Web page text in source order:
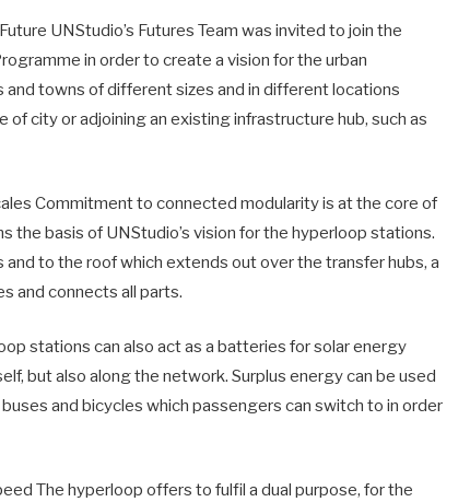
UNStudio’s Futures Team was invited to join the
in order to create a vision for the urban
towns of different sizes and in different locations
city or adjoining an existing infrastructure hub, such as
Commitment to connected modularity is at the core of
the basis of UNStudio’s vision for the hyperloop stations.
to the roof which extends out over the transfer hubs, a
and connects all parts.
stations can also act as a batteries for solar energy
but also along the network. Surplus energy can be used
and bicycles which passengers can switch to in order
The hyperloop offers to fulfil a dual purpose, for the